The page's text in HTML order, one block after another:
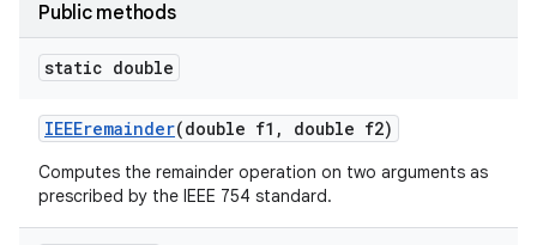
Public methods
static double
IEEEremainder(double f1 , double f2)
Computes the remainder operation on two arguments as
prescribed by the IEEE 754 standard.